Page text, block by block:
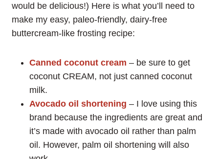
would be delicious!) Here is what you’ll need to
make my easy, paleo-friendly, dairy-free
buttercream-like frosting recipe:
Canned coconut cream – be sure to get
coconut CREAM, not just canned coconut
milk.
Avocado oil shortening – I love using this
brand because the ingredients are great and
it’s made with avocado oil rather than palm
oil. However, palm oil shortening will also